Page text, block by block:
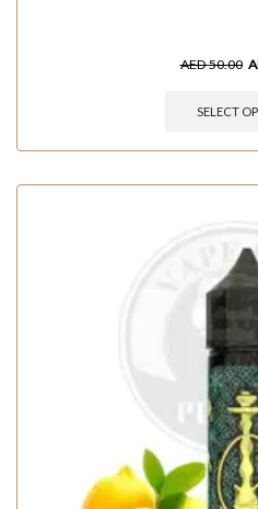
AED50.00
SELECT